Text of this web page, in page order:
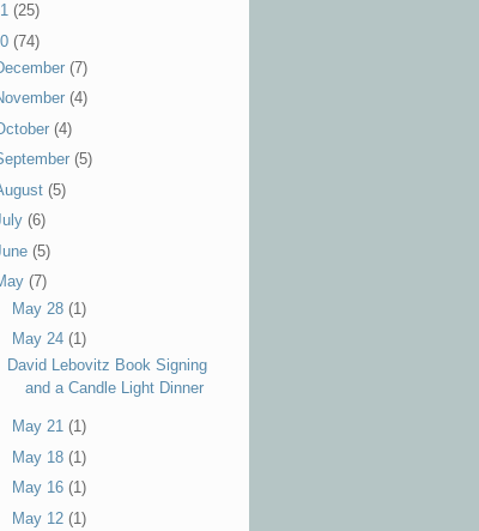
(25)
(74)
(7)
(4)
(4)
(5)
(5)
(6)
(5)
(7)
May 28(1)
May 24(1)
David Lebovitz Book Signing
and a Candle Light Dinner
May 21(1)
May 18(1)
May 16(1)
May 12(1)